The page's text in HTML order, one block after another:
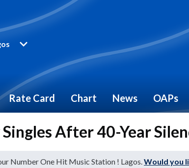
Rate Card Chart News OAPs
After 40-Year
Number One Hit Music Station ! Lagos.Would you